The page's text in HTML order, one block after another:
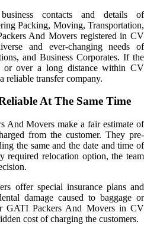
business contacts and details of
Packing, Moving, Transportation,
And Movers registered in CV
and ever-changing needs of
and Business Corporates. If the
or over a long distance within CV
reliable transfer company.
At The Same Time
And Movers make a fair estimate of
from the customer. They pre-
the same and the date and time of
required relocation option, the team
offer special insurance plans and
damage caused to baggage or
GATI Packers And Movers in CV
cost of charging the customers.